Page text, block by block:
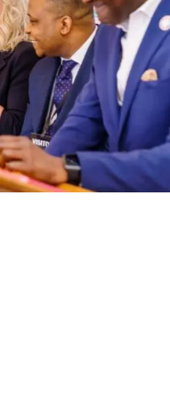
financial results,
between $0.5-$1
million in cash on
have hit the space
it had let go of
on launch and